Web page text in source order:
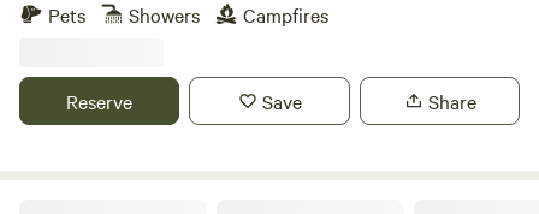
Pets
Showers Campfires
Reserve Save Share